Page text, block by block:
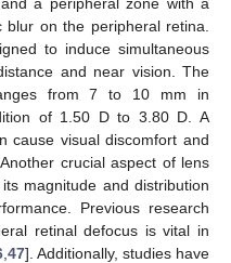
on the peripheral retina.
to induce simultaneous
and near vision. The
from 7 to 10 mm in
of 1.50 D to 3.80 D. A
cause visual discomfort and
crucial aspect of lens
magnitude and distribution
Previous research
retinal defocus is vital in
47]. Additionally, studies have